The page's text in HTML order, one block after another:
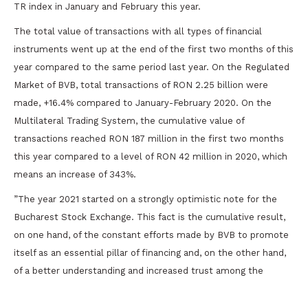
TR index in January and February this year.
The total value of transactions with all types of financial
instruments went up at the end of the first two months of this
year compared to the same period last year. On the Regulated
Market of BVB, total transactions of RON 2.25 billion were
made, +16.4% compared to January-February 2020. On the
Multilateral Trading System, the cumulative value of
transactions reached RON 187 million in the first two months
this year compared to a level of RON 42 million in 2020, which
means an increase of 343%.
”The year 2021 started on a strongly optimistic note for the
Bucharest Stock Exchange. This fact is the cumulative result,
on one hand, of the constant efforts made by BVB to promote
itself as an essential pillar of financing and, on the other hand,
of a better understanding and increased trust among the